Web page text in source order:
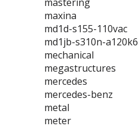
maxina
md1d-s155-110vac
md1jb-s310n-a120k6
mechanical
megastructures
mercedes
mercedes-benz
metal
meter